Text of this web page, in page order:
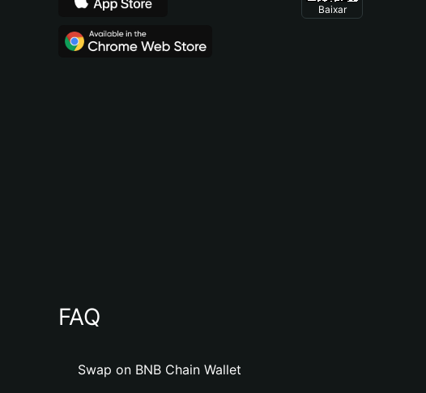
Baixar
FAQ
Swap on BNB Chain Wallet